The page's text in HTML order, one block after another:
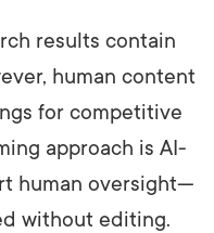
results contain
human content
for competitive
approach is AI-
human oversight—
without editing.